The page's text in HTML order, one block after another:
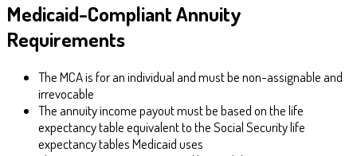
Medicaid-Compliant Annuity
Requirements
The MCA is for an individual and must be non-assignable and
irrevocable
The annuity income payout must be based on the life
expectancy table equivalent to the Social Security life
expectancy tables Medicaid uses